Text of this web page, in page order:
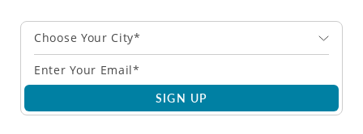
Choose Your City*
SIGN UP